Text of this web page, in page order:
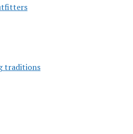
traditions